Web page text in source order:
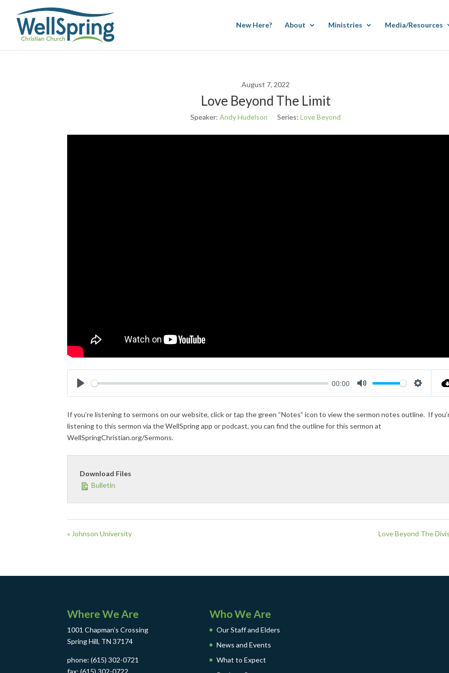
New Here? About Ministries Media/Resources
August 7, 2022
Love Beyond The Limit
Speaker: Andy Hudelson Series: Love Beyond
00:00
If you’re listening to sermons on our website, click or tap the green “Notes” icon to view the sermon notes outline. If
listening to this sermon via the WellSpring app or podcast, you can find the outline for this sermon at
WellSpringChristian.org/Sermons.
Download Files
Bulletin
« Johnson University Love Beyond The
Where We Are
1001 Chapman’s Crossing
Spring Hill, TN 37174
phone: (615) 302-0721
fax: (615) 302-0722
Who We Are
Our Staff and Elders
News and Events
What to Expect